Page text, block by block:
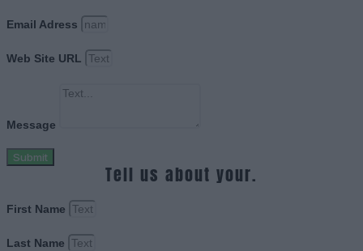
Email Adress
Web Site URL
Message
Submit
Tell us about your.
First Name
Last Name